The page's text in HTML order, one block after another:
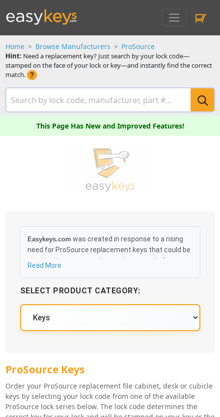
Home Browse Manufacturers ProSource
Hint: Need a replacement key? Just search by your lock code—
stamped on the face of your lock or key—and instantly find the correct
match.
This Page Has New and Improved Features!
Easykeys.com was created in response to a rising
need for ProSource replacement keys that could be
obtained in an easy and, more importantly, fast
as 10:30AM the following business day, and we
promise to take care of you 100%.
Read More
SELECT PRODUCT CATEGORY:
ProSource Key Series
ProSource Keys
Order your ProSource replacement file cabinet, desk or cubicle
keys by selecting your lock code from one of the available
ProSource lock series below. The lock code determines the